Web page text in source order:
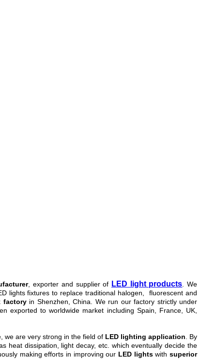
, exporter and supplier of LED light products . We
lights fixtures to replace traditional halogen, fluorescent and
factoryin Shenzhen, China. We run our factory strictly under
exported to worldwide market including Spain, France, UK,
we are very strong in the field of LED lighting application . By
heat dissipation, light decay, etc. which eventually decide the
making efforts in improving our LED lightswithsuperior